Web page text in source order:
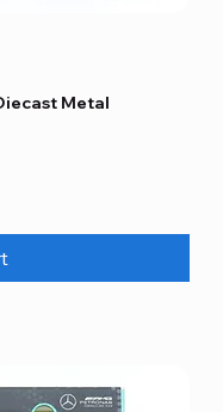
Metal